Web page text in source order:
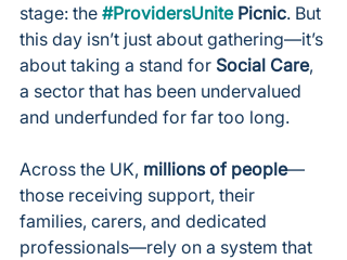
stage: the #ProvidersUnite Picnic. But
this day isn’t just about gathering—it’s
about taking a stand for Social Care,
a sector that has been undervalued
and underfunded for far too long.
Across the UK, millions of people—
those receiving support, their
families, carers, and dedicated
professionals—rely on a system that